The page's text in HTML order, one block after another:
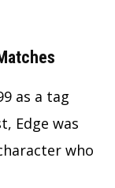
as a tag
Edge was
who